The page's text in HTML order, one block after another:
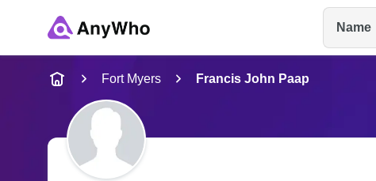
Name
Name
Full Name
City & State
Fort Myers Francis John Paap